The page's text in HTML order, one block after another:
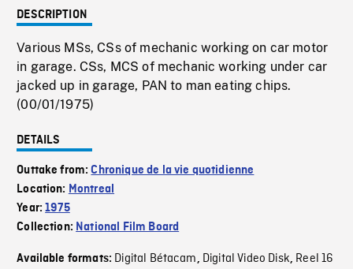
DESCRIPTION
Various MSs, CSs of mechanic working on car motor
in garage. CSs, MCS of mechanic working under car
jacked up in garage, PAN to man eating chips.
(00/01/1975)
DETAILS
Outtake from:Chronique de la vie quotidienne
Location: Montreal
Year:1975
Collection: National Film Board
Available formats: Digital Bétacam, Digital Video Disk, Reel 16